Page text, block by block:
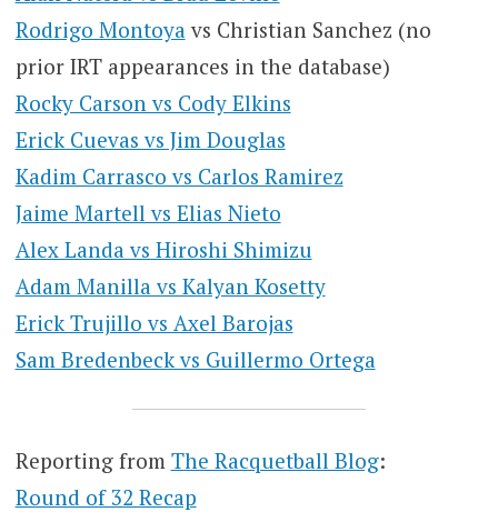
Rodrigo Montoya vs Christian Sanchez (no
prior IRT appearances in the database)
Rocky Carson vs Cody Elkins
Erick Cuevas vs Jim Douglas
Kadim Carrasco vs Carlos Ramirez
Jaime Martell vs Elias Nieto
Alex Landa vs Hiroshi Shimizu
Adam Manilla vs Kalyan Kosetty
Erick Trujillo vs Axel Barojas
Sam Bredenbeck vs Guillermo Ortega
Reporting from The Racquetball Blog:
Round of 32 Recap